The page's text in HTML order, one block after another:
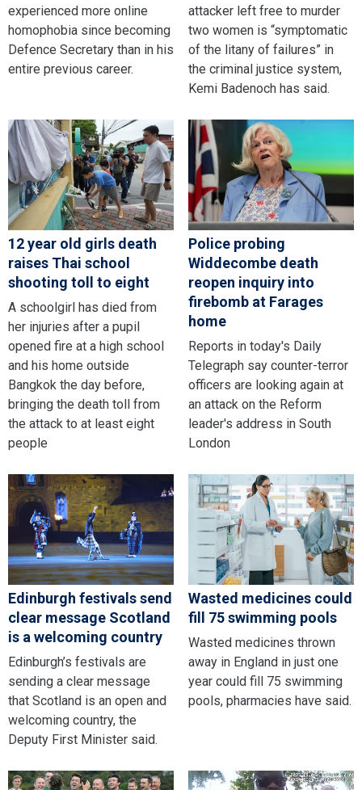
experienced more online
homophobia since becoming
Defence Secretary than in his
entire previous career.
attacker left free to murder
two women is “symptomatic
of the litany of failures” in
the criminal justice system,
Kemi Badenoch has said.
12 year old girls death
raises Thai school
shooting toll to eight
A schoolgirl has died from
her injuries after a pupil
opened fire at a high school
and his home outside
Bangkok the day before,
bringing the death toll from
the attack to at least eight
people
Police probing
Widdecombe death
reopen inquiry into
firebomb at Farages
home
Reports in today's Daily
Telegraph say counter-terror
officers are looking again at
an attack on the Reform
leader's address in South
London
Edinburgh festivals send
clear message Scotland
is a welcoming country
Edinburgh’s festivals are
sending a clear message
that Scotland is an open and
welcoming country, the
Deputy First Minister said.
Wasted medicines could
fill 75 swimming pools
Wasted medicines thrown
away in England in just one
year could fill 75 swimming
pools, pharmacies have said.